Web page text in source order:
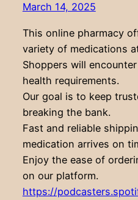
March 14, 2025
This online pharmacy
variety of medications
Shoppers will
health requirements.
Our goal is to keep
breaking the bank.
Fast and reliable
medication arrives on
Enjoy the ease of
on our platform.
https://